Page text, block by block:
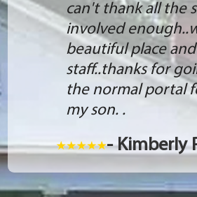
can't thank all the
involved
beautiful place
staff..thanks for
the normal portal
my son. .
- Kimberly